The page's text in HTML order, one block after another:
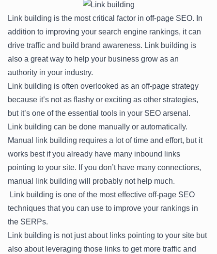
Link building is the most critical factor in off-page SEO. In
addition to improving your search engine rankings, it can
drive traffic and build brand awareness. Link building is
also a great way to help your business grow as an
authority in your industry.
Link building is often overlooked as an off-page strategy
because it’s not as flashy or exciting as other strategies,
but it’s one of the essential tools in your SEO arsenal.
Link building can be done manually or automatically.
Manual link building requires a lot of time and effort, but it
works best if you already have many inbound links
pointing to your site. If you don’t have many connections,
manual link building will probably not help much.
Link building is one of the most effective off-page SEO
techniques that you can use to improve your rankings in
the SERPs.
Link building is not just about links pointing to your site but
also about leveraging those links to get more traffic and